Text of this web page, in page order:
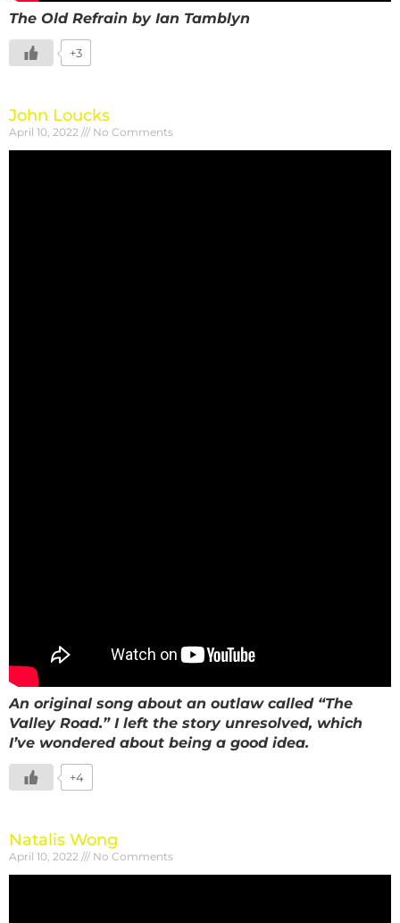
The Old Refrain by Ian Tamblyn
+3
John Loucks
April 10, 2022 No Comments
An original song about an outlaw called “The
Valley Road.” I left the story unresolved, which
I’ve wondered about being a good idea.
+4
Natalis Wong
April 10, 2022 No Comments